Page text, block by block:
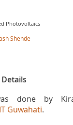
Photovoltaics
Shende
done by
Guwahati.